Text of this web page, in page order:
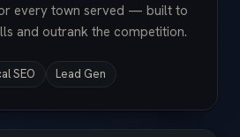
every town served — built to
and outrank the competition.
SEO Lead Gen